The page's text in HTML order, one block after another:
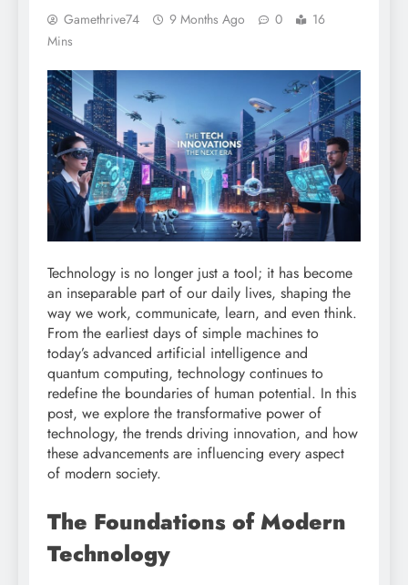
Gamethrive74 9 Months Ago 0
16
Mins
Technology is no longer just a tool; it has become
an inseparable part of our daily lives, shaping the
way we work, communicate, learn, and even think.
From the earliest days of simple machines to
today’s advanced artificial intelligence and
quantum computing, technology continues to
redefine the boundaries of human potential. In this
post, we explore the transformative power of
technology, the trends driving innovation, and how
these advancements are influencing every aspect
of modern society.
The Foundations of Modern
Technology